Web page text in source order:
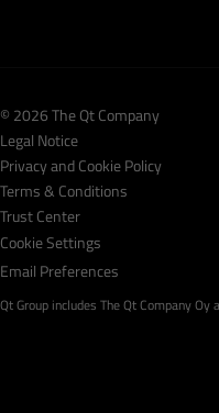
© 2026 The Qt Company
Legal Notice
Privacy and Cookie Policy
Terms & Conditions
Trust Center
Cookie Settings
Email Preferences
Qt Group includes The Qt Company